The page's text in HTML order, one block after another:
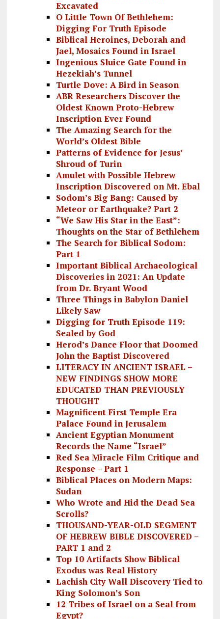
Excavated
O Little Town Of Bethlehem:
Digging For Truth Episode
Biblical Heroines, Deborah and
Jael, Mosaics Found in Israel
Ingenious Sluice Gate Found in
Hezekiah’s Tunnel
Turtle Dove: A Bird in Season
ABR Researchers Discover the
Oldest Known Proto-Hebrew
Inscription Ever Found
The Amazing Search for the
World’s Oldest Bible
Patterns of Evidence for Jesus’
Shroud of Turin
Amulet with Possible Hebrew
Inscription Discovered on Mt. Ebal
Sodom’s Big Bang: Caused by
Meteor or Earthquake? Part 2
“We Saw His Star in the East”:
Thoughts on the Star of Bethlehem
The Search for Biblical Sodom:
Part 1
Important Biblical Archaeological
Discoveries in 2021: An Update
from Dr. Bryant Wood
Three Things in Babylon Daniel
Likely Saw
Digging for Truth Episode 119:
Sealed by God
Herod’s Dance Floor that Doomed
John the Baptist Discovered
LITERACY IN ANCIENT ISRAEL –
NEW FINDINGS SHOW MORE
EDUCATED THAN PREVIOUSLY
THOUGHT
Magnificent First Temple Era
Palace Found in Jerusalem
Ancient Egyptian Monument
Records the Name “Israel”
Red Sea Miracle Film Critique and
Response – Part 1
Biblical Places on Modern Maps:
Sudan
Who Wrote and Hid the Dead Sea
Scrolls?
THOUSAND-YEAR-OLD SEGMENT
OF HEBREW BIBLE DISCOVERED –
PART 1 and 2
Top 10 Artifacts Show Biblical
Exodus was Real History
Lachish City Wall Discovery Tied to
King Solomon’s Son
12 Tribes of Israel on a Seal from
Egypt?